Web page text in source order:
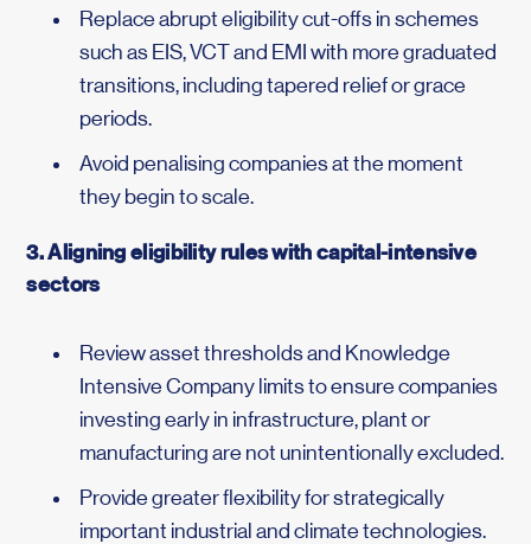
Replace abrupt eligibility cut-offs in schemes
such as EIS, VCT and EMI with more graduated
transitions, including tapered relief or grace
periods.
Avoid penalising companies at the moment
they begin to scale.
3. Aligning eligibility rules with capital-intensive
sectors
Review asset thresholds and Knowledge
Intensive Company limits to ensure companies
investing early in infrastructure, plant or
manufacturing are not unintentionally excluded.
Provide greater flexibility for strategically
important industrial and climate technologies.